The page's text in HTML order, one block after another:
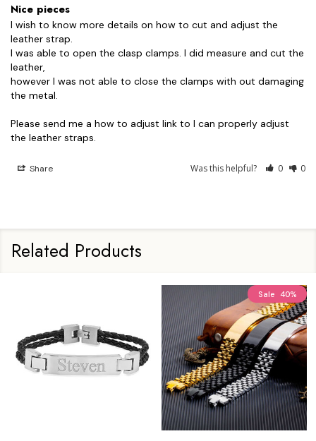
Nice pieces
I wish to know more details on how to cut and adjust the
leather strap.
I was able to open the clasp clamps. I did measure and cut the
leather,
however I was not able to close the clamps with out damaging
the metal.
Please send me a how to adjust link to I can properly adjust
the leather straps.
Share Was this helpful? 0 0
Related Products
Sale 40%